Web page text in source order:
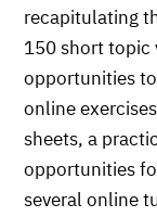
recapitulating
150 short topic
opportunities
online
sheets, a
opportunities
several online